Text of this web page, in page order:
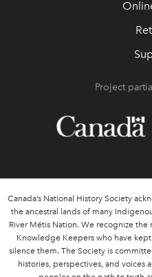
Project
Canada’s National History Society
the ancestral lands of many
River Métis Nation. We recognize
Knowledge Keepers who have
silence them. The Society is
histories, perspectives, and